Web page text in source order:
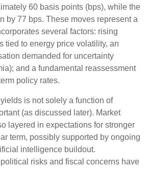
60 basis points (bps), while the
by 77 bps. These moves represent a
several factors: rising
tied to energy price volatility, an
demanded for uncertainty
and a fundamental reassessment
policy rates.
is not solely a function of
(as discussed later). Market
layered in expectations for stronger
term, possibly supported by ongoing
intelligence buildout.
risks and fiscal concerns have